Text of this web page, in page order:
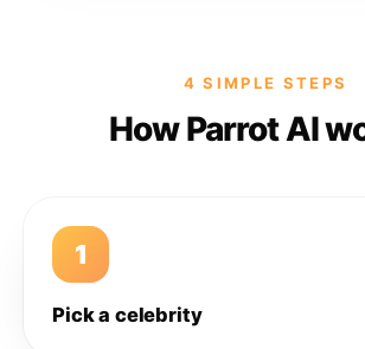
4 SIMPLE STEPS
How Parrot AI
1
Pick a celebrity